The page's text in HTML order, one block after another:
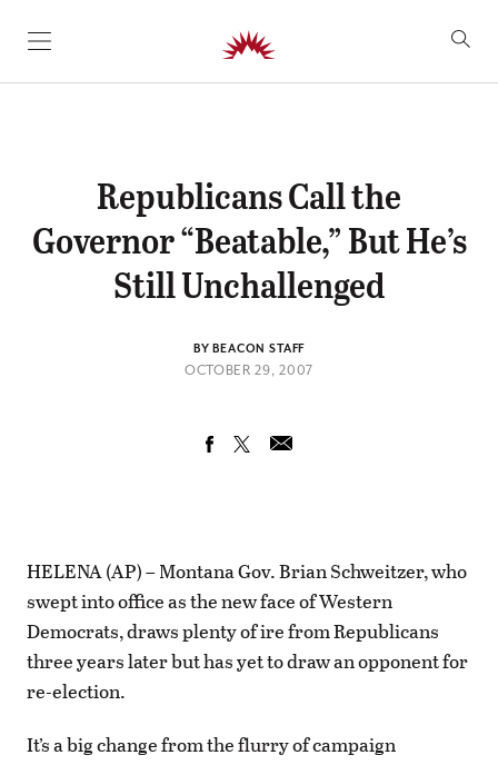
SKIP TO CONTENT
Republicans Call the
Governor “Beatable,” But He’s
Still Unchallenged
BY BEACON STAFF
OCTOBER 29, 2007
HELENA (AP) – Montana Gov. Brian Schweitzer, who
swept into office as the new face of Western
Democrats, draws plenty of ire from Republicans
three years later but has yet to draw an opponent for
re-election.
It’s a big change from the flurry of campaign